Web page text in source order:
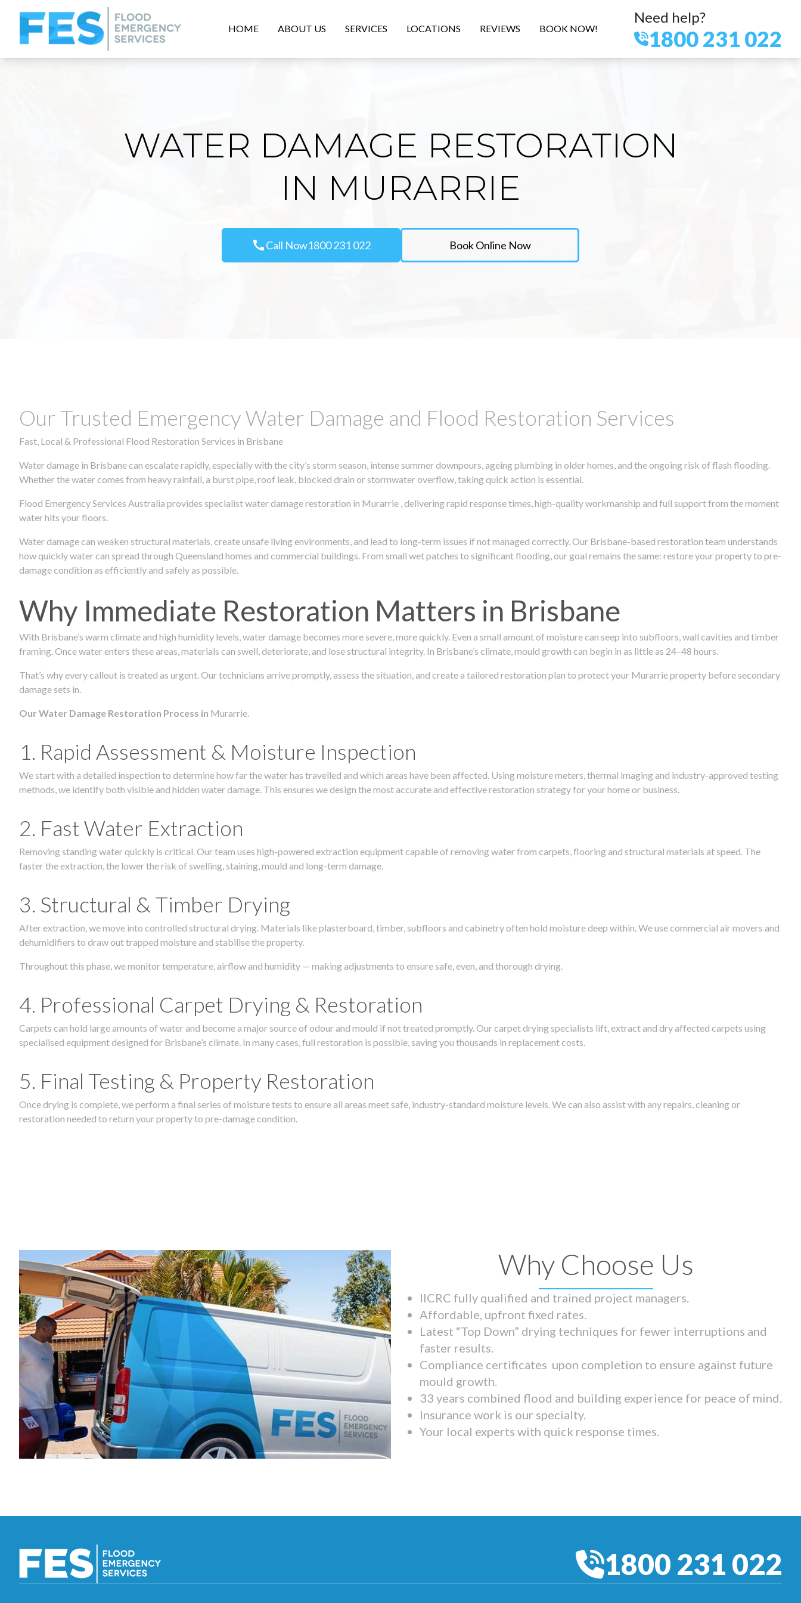
HOME ABOUT US SERVICES LOCATIONS REVIEWS BOOK NOW!
Need help?
1800 231 022
WATER DAMAGE RESTORATION
IN MURARRIE
callCall Now1800 231 022 Book Online Now
Our Trusted Emergency Water Damage and Flood Restoration Services
Fast, Local & Professional Flood Restoration Services in Brisbane
Water damage in Brisbane can escalate rapidly, especially with the city’s storm season, intense summer downpours, ageing plumbing in older homes, and the ongoing risk of flash flooding.
Whether the water comes from heavy rainfall, a burst pipe, roof leak, blocked drain or stormwater overflow, taking quick action is essential.
Flood Emergency Services Australia provides specialist water damage restoration in Murarrie , delivering rapid response times, high-quality workmanship and full support from the moment
water hits your floors.
Water damage can weaken structural materials, create unsafe living environments, and lead to long-term issues if not managed correctly. Our Brisbane-based restoration team understands
how quickly water can spread through Queensland homes and commercial buildings. From small wet patches to significant flooding, our goal remains the same: restore your property to pre-
damage condition as efficiently and safely as possible.
Why Immediate Restoration Matters in Brisbane
With Brisbane’s warm climate and high humidity levels, water damage becomes more severe, more quickly. Even a small amount of moisture can seep into subfloors, wall cavities and timber
framing. Once water enters these areas, materials can swell, deteriorate, and lose structural integrity. In Brisbane’s climate, mould growth can begin in as little as 24–48 hours.
That’s why every callout is treated as urgent. Our technicians arrive promptly, assess the situation, and create a tailored restoration plan to protect your Murarrie property before secondary
damage sets in.
Our Water Damage Restoration Process in Murarrie.
1. Rapid Assessment & Moisture Inspection
We start with a detailed inspection to determine how far the water has travelled and which areas have been affected. Using moisture meters, thermal imaging and industry-approved testing
methods, we identify both visible and hidden water damage. This ensures we design the most accurate and effective restoration strategy for your home or business.
2. Fast Water Extraction
Removing standing water quickly is critical. Our team uses high-powered extraction equipment capable of removing water from carpets, flooring and structural materials at speed. The
faster the extraction, the lower the risk of swelling, staining, mould and long-term damage.
3. Structural & Timber Drying
After extraction, we move into controlled structural drying. Materials like plasterboard, timber, subfloors and cabinetry often hold moisture deep within. We use commercial air movers and
dehumidifiers to draw out trapped moisture and stabilise the property.
Throughout this phase, we monitor temperature, airflow and humidity — making adjustments to ensure safe, even, and thorough drying.
4. Professional Carpet Drying & Restoration
Carpets can hold large amounts of water and become a major source of odour and mould if not treated promptly. Our carpet drying specialists lift, extract and dry affected carpets using
specialised equipment designed for Brisbane’s climate. In many cases, full restoration is possible, saving you thousands in replacement costs.
5. Final Testing & Property Restoration
Once drying is complete, we perform a final series of moisture tests to ensure all areas meet safe, industry-standard moisture levels. We can also assist with any repairs, cleaning or
restoration needed to return your property to pre-damage condition.
Why Choose Us
IICRC fully qualified and trained project managers.
Affordable, upfront fixed rates.
Latest “Top Down” drying techniques for fewer interruptions and
faster results.
Compliance certificates upon completion to ensure against future
mould growth.
33 years combined flood and building experience for peace of mind.
Insurance work is our specialty.
Your local experts with quick response times.
1800 231 022